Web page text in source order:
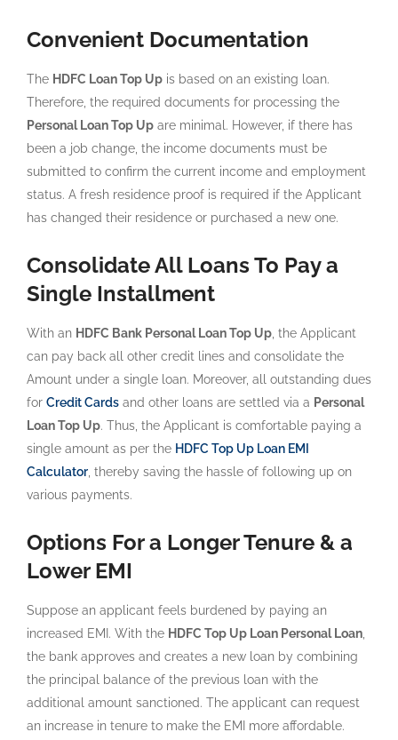
Convenient Documentation
The HDFC Loan Top Up is based on an existing loan.
Therefore, the required documents for processing the
Personal Loan Top Up are minimal. However, if there has
been a job change, the income documents must be
submitted to confirm the current income and employment
status. A fresh residence proof is required if the Applicant
has changed their residence or purchased a new one.
Consolidate All Loans To Pay a
Single Installment
With an HDFC Bank Personal Loan Top Up, the Applicant
can pay back all other credit lines and consolidate the
Amount under a single loan. Moreover, all outstanding dues
for Credit Cards and other loans are settled via a Personal
Loan Top Up. Thus, the Applicant is comfortable paying a
single amount as per the HDFC Top Up Loan EMI
Calculator, thereby saving the hassle of following up on
various payments.
Options For a Longer Tenure & a
Lower EMI
Suppose an applicant feels burdened by paying an
increased EMI. With the HDFC Top Up Loan Personal Loan,
the bank approves and creates a new loan by combining
the principal balance of the previous loan with the
additional amount sanctioned. The applicant can request
an increase in tenure to make the EMI more affordable.